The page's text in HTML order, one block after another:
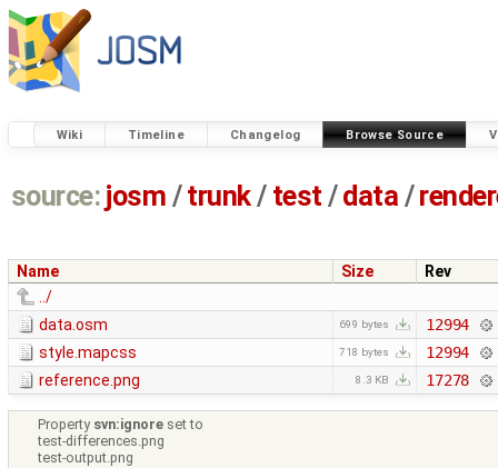
Wiki Timeline Changelog Browse Source
source: josm / trunk/ test /data /
Name Size
Rev
../
data.osm
699 bytes
12994
style.mapcss
718 bytes
12994
reference.png
8.3 KB 17278
Property svn:ignore set to
test-differences.png
test-output.png